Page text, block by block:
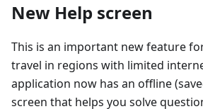
New Help screen
This is an important new feature
travel in regions with limited
application now has an offline
screen that helps you solve